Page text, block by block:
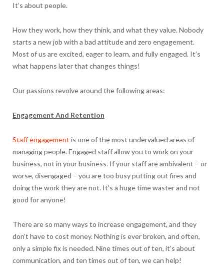
It’s about people.
How they work, how they think, and what they value. Nobody
starts a new job with a bad attitude and zero engagement.
Most of us are excited, eager to learn, and fully engaged. It’s
what happens later that changes things!
Our passions revolve around the following areas:
Engagement And Retention
Staff engagement is one of the most undervalued areas of
managing people. Engaged staff allow you to work on your
business, not in your business. If your staff are ambivalent – or
worse, disengaged – you are too busy putting out fires and
doing the work they are not. It’s a huge time waster and not
good for anyone!
There are so many ways to increase engagement, and they
don’t have to cost money. Nothing is ever broken, and often,
only a simple fix is needed. Nine times out of ten, it’s about
communication, and ten times out of ten, we can help!